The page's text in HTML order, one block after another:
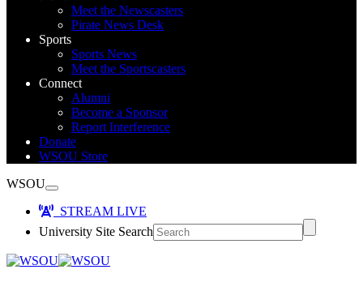
Meet the Newscasters
Pirate News Desk
Sports
Sports News
Meet the Sportscasters
Connect
Alumni
Become a Sponsor
Report Interference
Donate
WSOU Store
WSOU
STREAM LIVE
University Site Search